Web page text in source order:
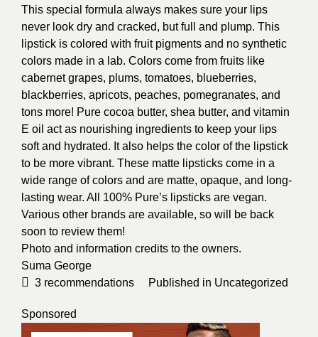
This special formula always makes sure your lips
never look dry and cracked, but full and plump. This
lipstick is colored with fruit pigments and no synthetic
colors made in a lab. Colors come from fruits like
cabernet grapes, plums, tomatoes, blueberries,
blackberries, apricots, peaches, pomegranates, and
tons more! Pure cocoa butter, shea butter, and vitamin
E oil act as nourishing ingredients to keep your lips
soft and hydrated. It also helps the color of the lipstick
to be more vibrant. These matte lipsticks come in a
wide range of colors and are matte, opaque, and long-
lasting wear. All 100% Pure’s lipsticks are vegan.
Various other brands are available, so will be back
soon to review them!
Photo and information credits to the owners.
Suma George
3 recommendations Published in Uncategorized
Sponsored